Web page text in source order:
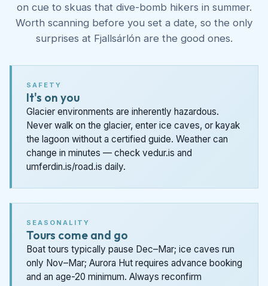
on cue to skuas that dive-bomb hikers in summer.
Worth scanning before you set a date, so the only
surprises at Fjallsárlón are the good ones.
SAFETY
It's on you
Glacier environments are inherently hazardous.
Never walk on the glacier, enter ice caves, or kayak
the lagoon without a certified guide. Weather can
change in minutes — check vedur.is and
umferdin.is/road.is daily.
SEASONALITY
Tours come and go
Boat tours typically pause Dec–Mar; ice caves run
only Nov–Mar; Aurora Hut requires advance booking
and an age-20 minimum. Always reconfirm